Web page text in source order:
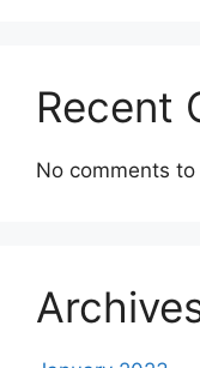
Recent
No comments to